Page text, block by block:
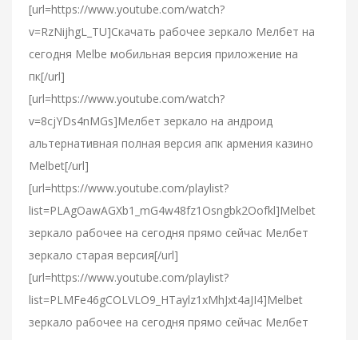
[url=https://www.youtube.com/watch?
v=RzNijhgL_TU]Скачать рабочее зеркало Мелбет на
сегодня Melbe мобильная версия приложение на
пк[/url]
[url=https://www.youtube.com/watch?
v=8cjYDs4nMGs]Мелбет зеркало на андроид
альтернативная полная версия апк армения казино
Melbet[/url]
[url=https://www.youtube.com/playlist?
list=PLAgOawAGXb1_mG4w48fz1Osngbk2Oofkl]Melbet
зеркало рабочее на сегодня прямо сейчас Мелбет
зеркало старая версия[/url]
[url=https://www.youtube.com/playlist?
list=PLMFe46gCOLVLO9_HTaylz1xMhJxt4aJI4]Melbet
зеркало рабочее на сегодня прямо сейчас Мелбет